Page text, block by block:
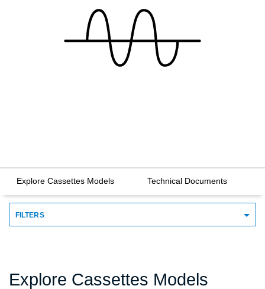
Explore Cassettes Models Technical Documents
FILTERS
Explore Cassettes Models